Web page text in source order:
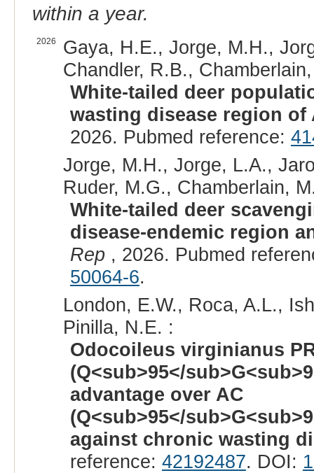
within a year.
2026
Gaya, H.E., Jorge, M.H.,
Chandler, R.B.,
White-tailed deer
wasting disease region of
2026. Pubmed reference:
Jorge, M.H., Jorge, L.A.,
Ruder, M.G., Chamberlain,
White-tailed deer
disease-endemic region
Rep, 2026. Pubmed
50064-6.
London, E.W., Roca, A.L.,
Pinilla, N.E. :
Odocoileus virginianus
(Q<sub>95</
advantage over AC
(Q<sub>95</
against chronic wasting
reference: 42192487. DOI: